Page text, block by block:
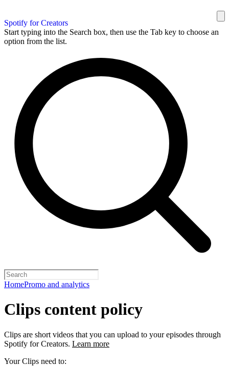
Spotify for Creators
Start typing into the Search box, then use the Tab key to choose an
option from the list.
HomePromo and analytics
Clips content policy
Clips are short videos that you can upload to your episodes through
Spotify for Creators. Learn more
Your Clips need to: